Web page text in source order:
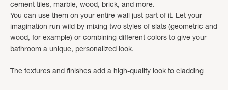
cement tiles, marble, wood, brick, and more.
You can use them on your entire wall just part of it. Let your
imagination run wild by mixing two styles of slats (geometric and
wood, for example) or combining different colors to give your
bathroom a unique, personalized look.
The textures and finishes add a high-quality look to cladding